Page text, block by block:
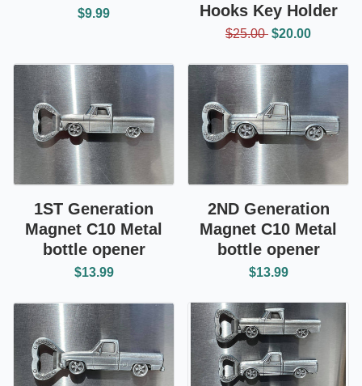
$9.99
Hooks Key Holder
$25.00 $20.00
1ST Generation
Magnet C10 Metal
bottle opener
$13.99
2ND Generation
Magnet C10 Metal
bottle opener
$13.99